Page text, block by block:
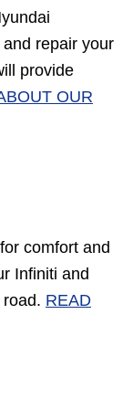
repair your
provide
OUR
comfort and
Infiniti and
READ